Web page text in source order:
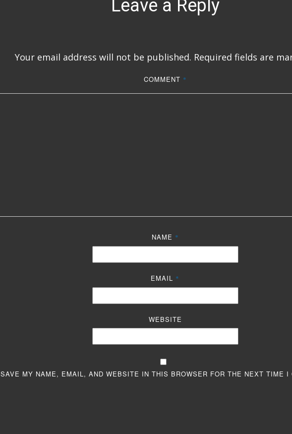
Leave a Reply
Your email address will not be published. Required fields are
COMMENT *
NAME *
EMAIL *
WEBSITE
SAVE MY NAME, EMAIL, AND WEBSITE IN THIS BROWSER FOR THE NEXT TIME I